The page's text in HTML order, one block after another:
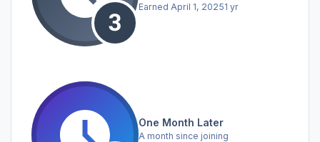
Earned April 1, 20251 yr
One Month Later
A month since joining